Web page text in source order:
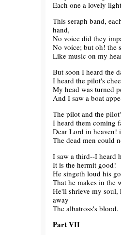
Each one a lovely
This seraph band,
hand,
No voice did they
No voice; but oh! the
Like music on my
But soon I heard the
I heard the pilot's
My head was turned
And I saw a boat
The pilot and the
I heard them coming
Dear Lord in heaven!
The dead men could
I saw a third--I heard
It is the hermit good!
He singeth loud his
That he makes in the
He'll shrieve my soul,
away
The albatross's blood.
Part VII